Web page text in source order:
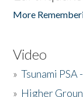
More
Video
»Tsunami
» Higher